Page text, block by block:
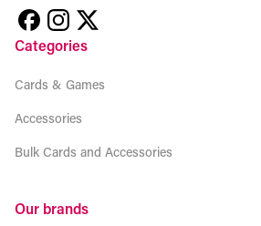
Categories
Cards & Games
Accessories
Bulk Cards and Accessories
Our brands